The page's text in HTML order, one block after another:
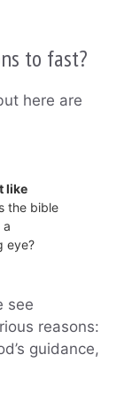
to fast?
here are
like
the bible
a
eye?
see
reasons:
guidance,